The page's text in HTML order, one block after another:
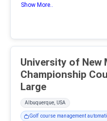
Show More..
University of New
Championship Course -
Large
Albuquerque, USA
Golf course management